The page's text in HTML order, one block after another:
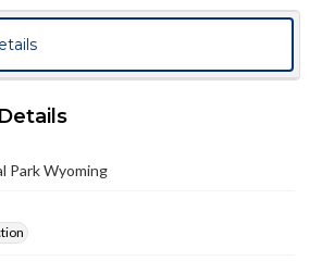
Park Wyoming